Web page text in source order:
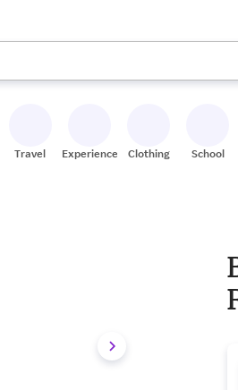
use the up and down arrow keys to
Travel Experiences Clothing School